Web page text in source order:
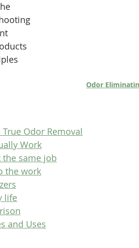
Odor
Odor Removal
Work
same job
the work
life
and Uses